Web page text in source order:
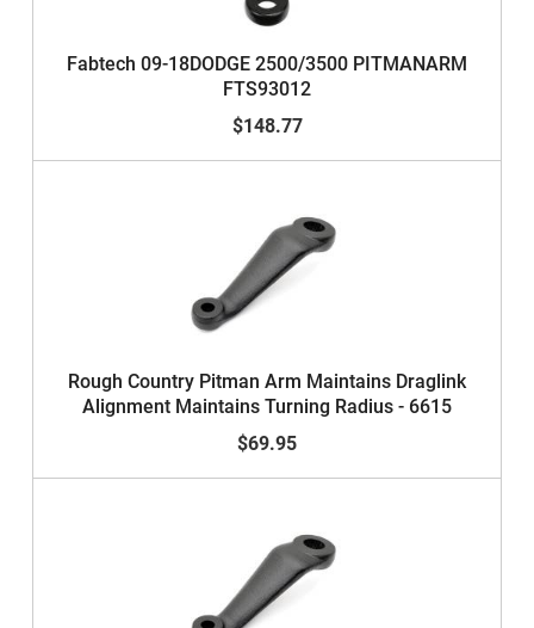
Fabtech 09-18DODGE 2500/3500 PITMANARM
FTS93012
$148.77
Rough Country Pitman Arm Maintains Draglink
Alignment Maintains Turning Radius - 6615
$69.95